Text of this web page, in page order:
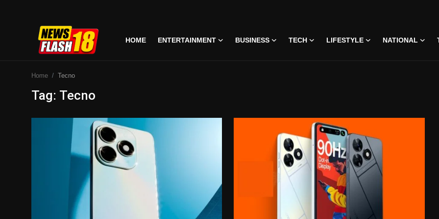
HOME ENTERTAINMENT BUSINESS TECH LIFESTYLE NATIONAL
Home Tecno
Tag: Tecno